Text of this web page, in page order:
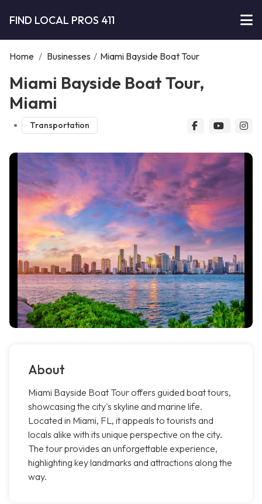
FIND LOCAL PROS 411
Home / Businesses / Miami Bayside Boat Tour
Miami Bayside Boat Tour,
Miami
Transportation
About
Miami Bayside Boat Tour offers guided boat tours,
showcasing the city's skyline and marine life.
Located in Miami, FL, it appeals to tourists and
locals alike with its unique perspective on the city.
The tour provides an unforgettable experience,
highlighting key landmarks and attractions along the
way.